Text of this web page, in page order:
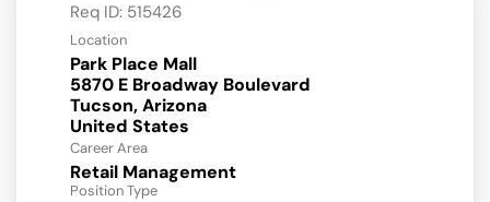
Req ID: 515426
Location
Park Place Mall
5870 E Broadway Boulevard
Tucson, Arizona
Career Area
Retail Management
Position Type